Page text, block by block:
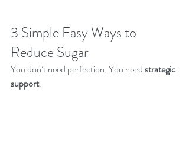
3 Simple Easy Ways to
Reduce Sugar
You don’t need perfection. You need strategic
support.